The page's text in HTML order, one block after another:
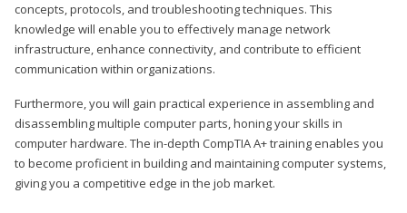
concepts, protocols, and troubleshooting techniques. This
knowledge will enable you to effectively manage network
infrastructure, enhance connectivity, and contribute to efficient
communication within organizations.
Furthermore, you will gain practical experience in assembling and
disassembling multiple computer parts, honing your skills in
computer hardware. The in-depth CompTIA A+ training enables you
to become proficient in building and maintaining computer systems,
giving you a competitive edge in the job market.